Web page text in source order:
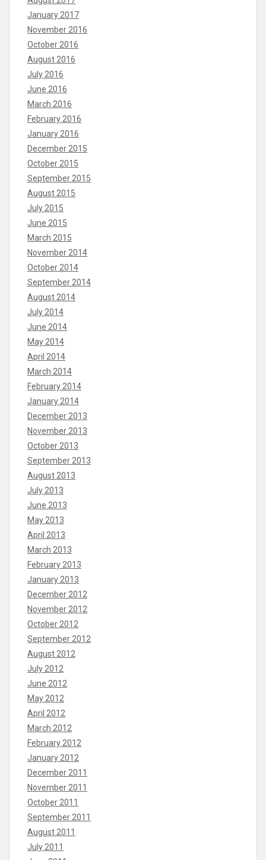
January 2017
November 2016
October 2016
August 2016
July 2016
June 2016
March 2016
February 2016
January 2016
December 2015
October 2015
September 2015
August 2015
July 2015
June 2015
March 2015
November 2014
October 2014
September 2014
August 2014
July 2014
June 2014
May 2014
April 2014
March 2014
February 2014
January 2014
December 2013
November 2013
October 2013
September 2013
August 2013
July 2013
June 2013
May 2013
April 2013
March 2013
February 2013
January 2013
December 2012
November 2012
October 2012
September 2012
August 2012
July 2012
June 2012
May 2012
April 2012
March 2012
February 2012
January 2012
December 2011
November 2011
October 2011
September 2011
August 2011
July 2011